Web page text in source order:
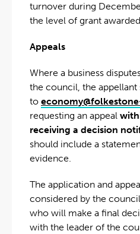
turnover during
the level of grant
Appeals
Where a business
the council, the appellant
to
requesting an appeal
receiving a decision
should include a
evidence.
The application and
considered by the
who will make a final
with the leader of the